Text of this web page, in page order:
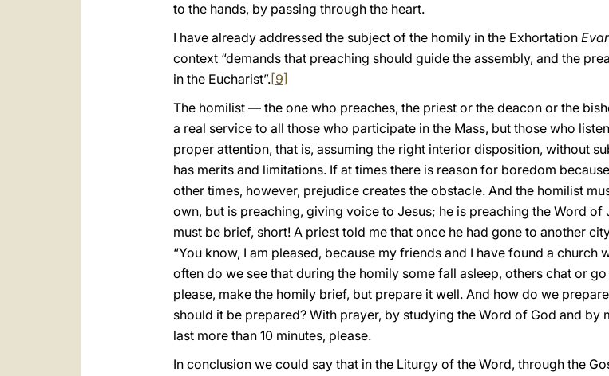
to the hands, by passing through the heart.
I have already addressed the subject of the homily in the Exhortation
context “demands that preaching should guide the assembly, and the
in the Eucharist”.[9]
The homilist — the one who preaches, the priest or the deacon or the
a real service to all those who participate in the Mass, but those who
proper attention, that is, assuming the right interior disposition, without
has merits and limitations. If at times there is reason for boredom
other times, however, prejudice creates the obstacle. And the homilist
own, but is preaching, giving voice to Jesus; he is preaching the Word
must be brief, short! A priest told me that once he had gone to another
“You know, I am pleased, because my friends and I have found a church
often do we see that during the homily some fall asleep, others chat or
please, make the homily brief, but prepare it well. And how do we
should it be prepared? With prayer, by studying the Word of God and
last more than 10 minutes, please.
In conclusion we could say that in the Liturgy of the Word, through the